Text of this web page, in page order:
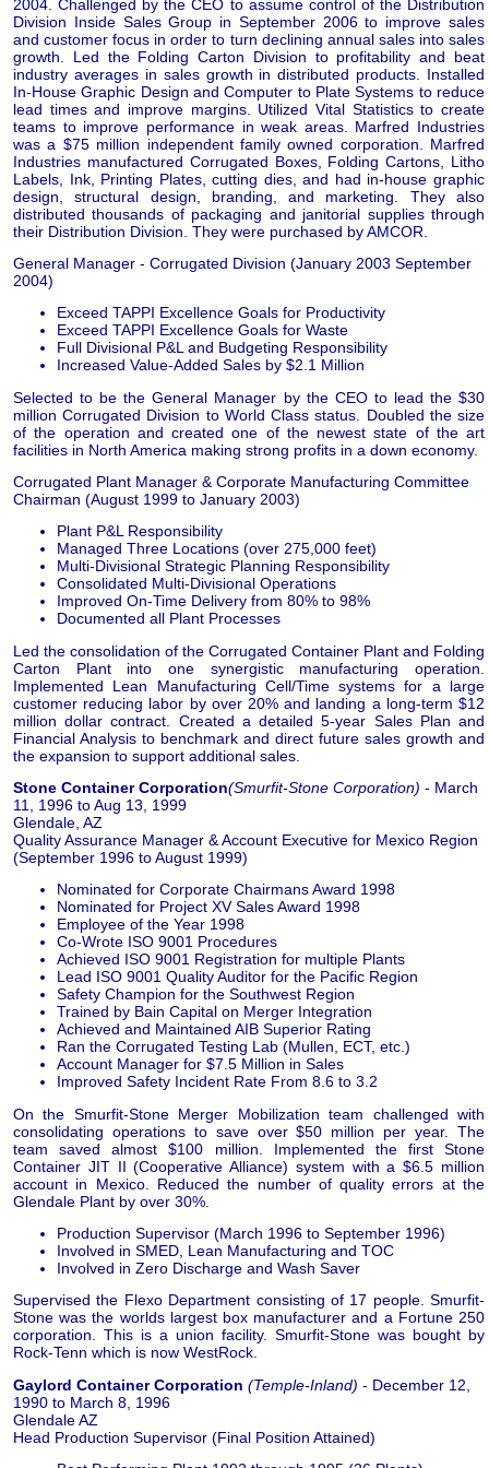
2004. Challenged by the CEO to assume control of the Distribution
Division Inside Sales Group in September 2006 to improve sales
and customer focus in order to turn declining annual sales into sales
growth. Led the Folding Carton Division to profitability and beat
industry averages in sales growth in distributed products. Installed
In-House Graphic Design and Computer to Plate Systems to reduce
lead times and improve margins. Utilized Vital Statistics to create
teams to improve performance in weak areas. Marfred Industries
was a $75 million independent family owned corporation. Marfred
Industries manufactured Corrugated Boxes, Folding Cartons, Litho
Labels, Ink, Printing Plates, cutting dies, and had in-house graphic
design, structural design, branding, and marketing. They also
distributed thousands of packaging and janitorial supplies through
their Distribution Division. They were purchased by AMCOR.
General Manager - Corrugated Division (January 2003 September
2004)
Exceed TAPPI Excellence Goals for Productivity
Exceed TAPPI Excellence Goals for Waste
Full Divisional P&L and Budgeting Responsibility
Increased Value-Added Sales by $2.1 Million
Selected to be the General Manager by the CEO to lead the $30
million Corrugated Division to World Class status. Doubled the size
of the operation and created one of the newest state of the art
facilities in North America making strong profits in a down economy.
Corrugated Plant Manager & Corporate Manufacturing Committee
Chairman (August 1999 to January 2003)
Plant P&L Responsibility
Managed Three Locations (over 275,000 feet)
Multi-Divisional Strategic Planning Responsibility
Consolidated Multi-Divisional Operations
Improved On-Time Delivery from 80% to 98%
Documented all Plant Processes
Led the consolidation of the Corrugated Container Plant and Folding
Carton Plant into one synergistic manufacturing operation.
Implemented Lean Manufacturing Cell/Time systems for a large
customer reducing labor by over 20% and landing a long-term $12
million dollar contract. Created a detailed 5-year Sales Plan and
Financial Analysis to benchmark and direct future sales growth and
the expansion to support additional sales.
Stone Container Corporation(Smurfit-Stone Corporation) - March
11, 1996 to Aug 13, 1999
Glendale, AZ
Quality Assurance Manager & Account Executive for Mexico Region
(September 1996 to August 1999)
Nominated for Corporate Chairmans Award 1998
Nominated for Project XV Sales Award 1998
Employee of the Year 1998
Co-Wrote ISO 9001 Procedures
Achieved ISO 9001 Registration for multiple Plants
Lead ISO 9001 Quality Auditor for the Pacific Region
Safety Champion for the Southwest Region
Trained by Bain Capital on Merger Integration
Achieved and Maintained AIB Superior Rating
Ran the Corrugated Testing Lab (Mullen, ECT, etc.)
Account Manager for $7.5 Million in Sales
Improved Safety Incident Rate From 8.6 to 3.2
On the Smurfit-Stone Merger Mobilization team challenged with
consolidating operations to save over $50 million per year. The
team saved almost $100 million. Implemented the first Stone
Container JIT II (Cooperative Alliance) system with a $6.5 million
account in Mexico. Reduced the number of quality errors at the
Glendale Plant by over 30%.
Production Supervisor (March 1996 to September 1996)
Involved in SMED, Lean Manufacturing and TOC
Involved in Zero Discharge and Wash Saver
Supervised the Flexo Department consisting of 17 people. Smurfit-
Stone was the worlds largest box manufacturer and a Fortune 250
corporation. This is a union facility. Smurfit-Stone was bought by
Rock-Tenn which is now WestRock.
Gaylord Container Corporation (Temple-Inland) - December 12,
1990 to March 8, 1996
Glendale AZ
Head Production Supervisor (Final Position Attained)